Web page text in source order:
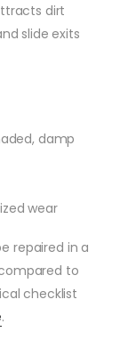
dirt
slide exits
damp
wear
repaired in a
to
checklist
.